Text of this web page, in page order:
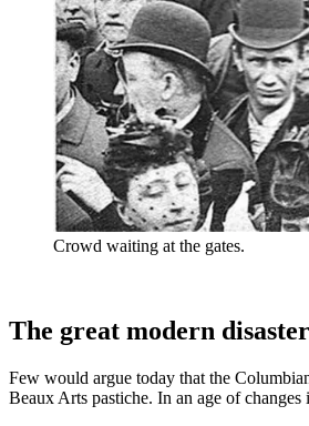
Crowd waiting at the gates.
The great modern disaster
Few would argue today that the
Beaux Arts pastiche. In an age of